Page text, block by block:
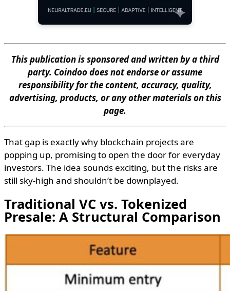
This publication is sponsored and written by a third
party. Coindoo does not endorse or assume
responsibility for the content, accuracy, quality,
advertising, products, or any other materials on this
page.
That gap is exactly why blockchain projects are
popping up, promising to open the door for everyday
investors. The idea sounds exciting, but the risks are
still sky-high and shouldn’t be downplayed.
Traditional VC vs. Tokenized
Presale: A Structural Comparison